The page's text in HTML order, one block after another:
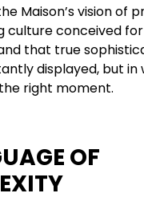
Maison’s vision of
culture conceived
that true
displayed, but in
right moment.
OF